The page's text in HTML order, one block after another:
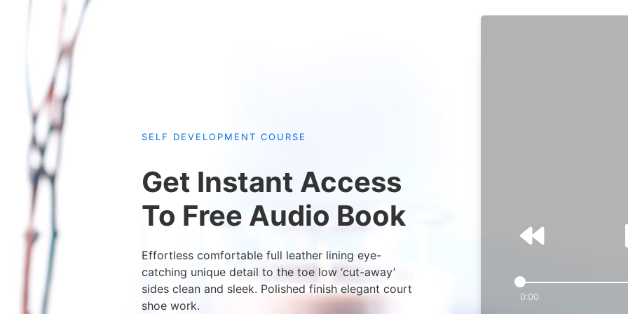
SELF DEVELOPMENT COURSE
Get Instant Access
To Free Audio Book
Effortless comfortable full leather lining eye-
catching unique detail to the toe low ‘cut-away’
sides clean and sleek. Polished finish elegant court
shoe work.
0:00